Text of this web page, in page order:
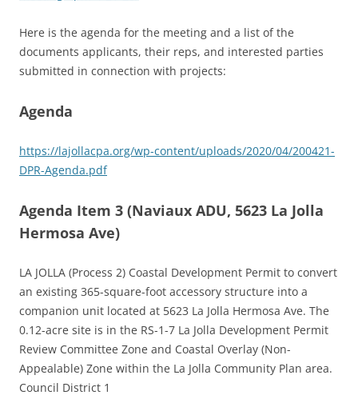
Here is the agenda for the meeting and a list of the
documents applicants, their reps, and interested parties
submitted in connection with projects:
Agenda
https://lajollacpa.org/wp-content/uploads/2020/04/200421-
DPR-Agenda.pdf
Agenda Item 3 (Naviaux ADU, 5623 La Jolla
Hermosa Ave)
LA JOLLA (Process 2) Coastal Development Permit to convert
an existing 365-square-foot accessory structure into a
companion unit located at 5623 La Jolla Hermosa Ave. The
0.12-acre site is in the RS-1-7 La Jolla Development Permit
Review Committee Zone and Coastal Overlay (Non-
Appealable) Zone within the La Jolla Community Plan area.
Council District 1